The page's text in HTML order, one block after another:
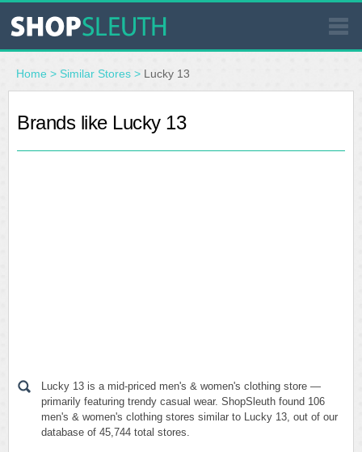
SIMILAR STORES
WHERE TO BUY
Home > Similar Stores > Lucky 13
Brands like Lucky 13
Lucky 13 is a mid-priced men's & women's clothing store —
primarily featuring trendy casual wear. ShopSleuth found 106
men's & women's clothing stores similar to Lucky 13, out of our
database of 45,744 total stores.